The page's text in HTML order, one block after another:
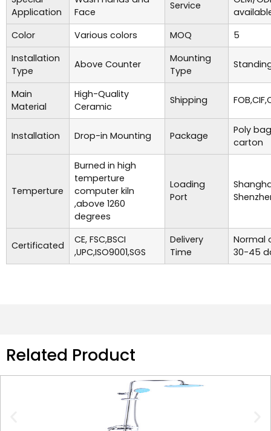
Application
Face
Service
Color
Various colors MOQ
5
Installation
Type
Above Counter
Mounting
Type
Main
Material
High-Quality
Ceramic
Shipping
Installation Drop-in Mounting Package
Poly
carton
Temperture
Burned in high
temperture
computer kiln
,above 1260
degrees
Loading
Port
Certificated
CE, FSC,BSCI
,UPC,ISO9001,SGS
Delivery
Time
Normal
30-45
Related Product